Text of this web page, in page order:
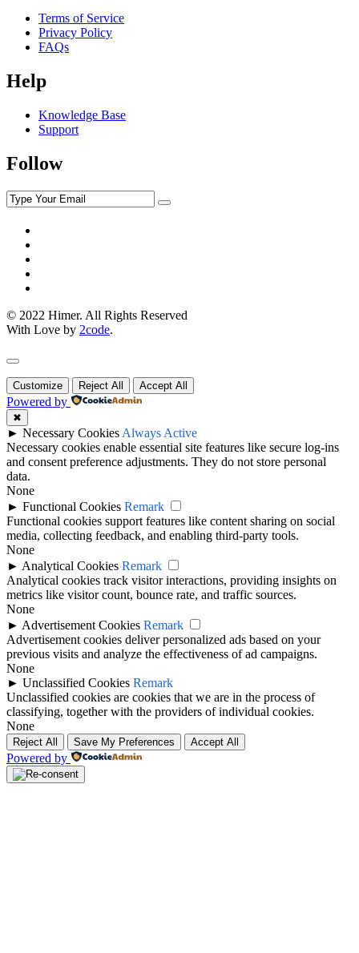
Terms of Service
Privacy Policy
FAQs
Help
Knowledge Base
Support
Follow
© 2022 Himer. All Rights Reserved
With Love by 2code.
Customize Reject All Accept All
Powered by
✖
► Necessary Cookies Always Active
Necessary cookies enable essential site features like secure log-ins
and consent preference adjustments. They do not store personal
data.
None
► Functional Cookies Remark
Functional cookies support features like content sharing on social
media, collecting feedback, and enabling third-party tools.
None
► Analytical Cookies Remark
Analytical cookies track visitor interactions, providing insights on
metrics like visitor count, bounce rate, and traffic sources.
None
► Advertisement Cookies Remark
Advertisement cookies deliver personalized ads based on your
previous visits and analyze the effectiveness of ad campaigns.
None
► Unclassified Cookies Remark
Unclassified cookies are cookies that we are in the process of
classifying, together with the providers of individual cookies.
None
Reject All Save My Preferences Accept All
Powered by